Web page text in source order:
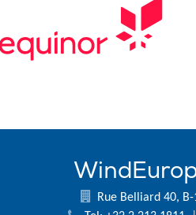
Rue Belliard 40,